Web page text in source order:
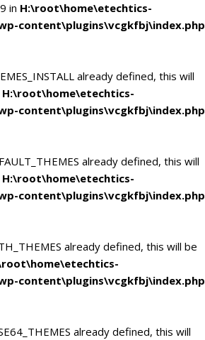
in H:\root\home\etechtics-
content\plugins\vcgkfbj\index.php
already defined, this will
H:\root\home\etechtics-
content\plugins\vcgkfbj\index.php
already defined, this will
H:\root\home\etechtics-
content\plugins\vcgkfbj\index.php
already defined, this will be
content\plugins\vcgkfbj\index.php
already defined, this will